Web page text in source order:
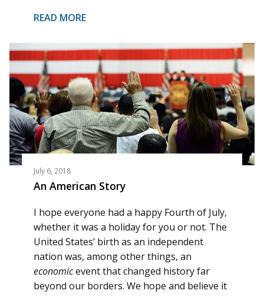
READ MORE
July 6, 2018
An American Story
I hope everyone had a happy Fourth of July,
whether it was a holiday for you or not. The
United States’ birth as an independent
nation was, among other things, an
economicevent that changed history far
beyond our borders. We hope and believe it